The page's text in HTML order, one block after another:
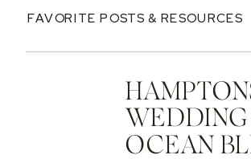
FAVORITE POSTS & RESOURCES
OCEAN